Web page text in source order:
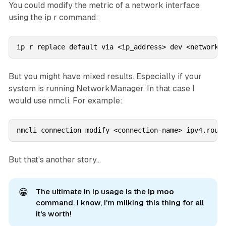
You could modify the metric of a network interface
using the ip r command:
ip r replace default via <ip_address> dev
But you might have mixed results. Especially if your
system is running NetworkManager. In that case I
would use nmcli. For example:
nmcli connection modify <connection-name>
But that's another story...
😁 The ultimate in ip usage is the
command. I know, I'm milking this thing for all
it's worth!